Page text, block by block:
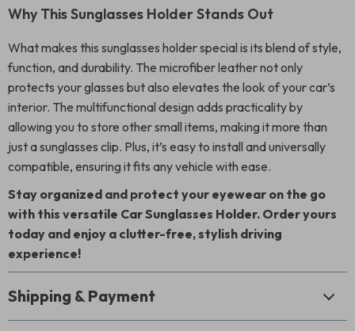
Why This Sunglasses Holder Stands Out
What makes this sunglasses holder special is its blend of style,
function, and durability. The microfiber leather not only
protects your glasses but also elevates the look of your car’s
interior. The multifunctional design adds practicality by
allowing you to store other small items, making it more than
just a sunglasses clip. Plus, it’s easy to install and universally
compatible, ensuring it fits any vehicle with ease.
Stay organized and protect your eyewear on the go
with this versatile Car Sunglasses Holder. Order yours
today and enjoy a clutter-free, stylish driving
experience!
Shipping & Payment